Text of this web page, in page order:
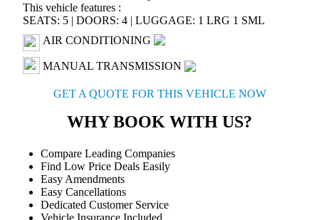
This vehicle features :
SEATS: 5 | DOORS: 4 | LUGGAGE: 1 LRG 1 SML
AIR CONDITIONING
MANUAL TRANSMISSION
GET A QUOTE FOR THIS VEHICLE NOW
WHY BOOK WITH US?
Compare Leading Companies
Find Low Price Deals Easily
Easy Amendments
Easy Cancellations
Dedicated Customer Service
Vehicle Insurance Included